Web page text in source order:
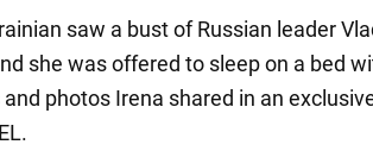
saw a bust of Russian leader
she was offered to sleep on a bed
photos Irena shared in an